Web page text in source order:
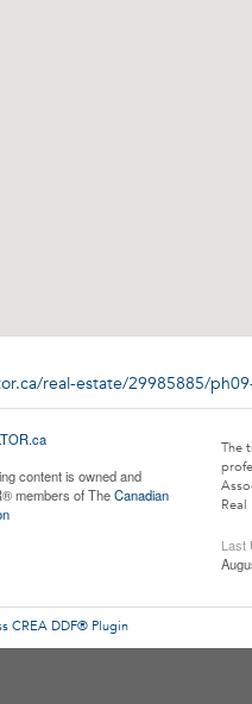
real-estate/29985885/
content is owned and
members of TheCanadian
The
Last
CREA DDF® Plugin